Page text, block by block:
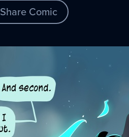
Share Comic